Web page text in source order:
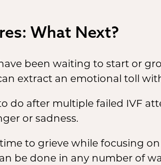
What Next?
been waiting to start or
extract an emotional toll
do after multiple failed IVF
or sadness.
to grieve while focusing
be done in any number of